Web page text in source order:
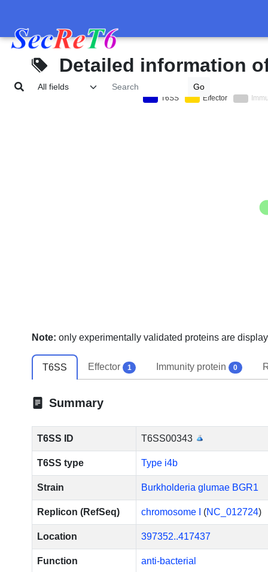
Detailed information
Note: only experimentally validated proteins are
T6SS Effector 1 Immunity protein 0
Summary
T6SS ID T6SS00343
T6SS type Type i4b
Strain Burkholderia glumae BGR1
Replicon (RefSeq) chromosome I (NC_012724)
Location 397352..417437
Function anti-bacterial